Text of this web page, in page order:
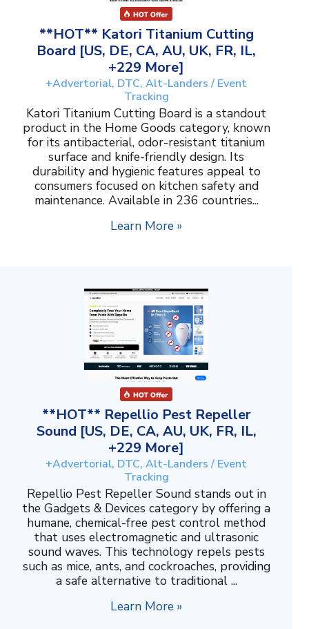
**HOT** Katori Titanium Cutting
Board [US, DE, CA, AU, UK, FR, IL,
+229 More]
+Advertorial, DTC, Alt-Landers / Event
Tracking
Katori Titanium Cutting Board is a standout
product in the Home Goods category, known
for its antibacterial, odor-resistant titanium
surface and knife-friendly design. Its
durability and hygienic features appeal to
consumers focused on kitchen safety and
maintenance. Available in 236 countries...
Learn More »
**HOT** Repellio Pest Repeller
Sound [US, DE, CA, AU, UK, FR, IL,
+229 More]
+Advertorial, DTC, Alt-Landers / Event
Tracking
Repellio Pest Repeller Sound stands out in
the Gadgets & Devices category by offering a
humane, chemical-free pest control method
that uses electromagnetic and ultrasonic
sound waves. This technology repels pests
such as mice, ants, and cockroaches, providing
a safe alternative to traditional ...
Learn More »